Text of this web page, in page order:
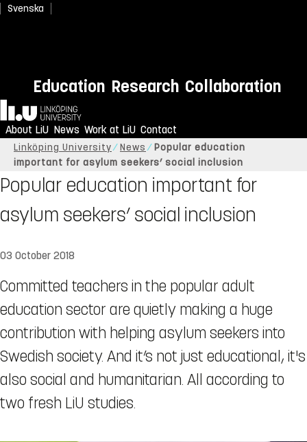
Svenska
Education Research Collaboration
Home
About LiU News Work at LiU Contact
Linköping University News
Popular education
important for asylum seekers’ social inclusion
Popular education important for
asylum seekers’ social inclusion
03 October 2018
Committed teachers in the popular adult
education sector are quietly making a huge
contribution with helping asylum seekers into
Swedish society. And it’s not just educational, it's
also social and humanitarian. All according to
two fresh LiU studies.